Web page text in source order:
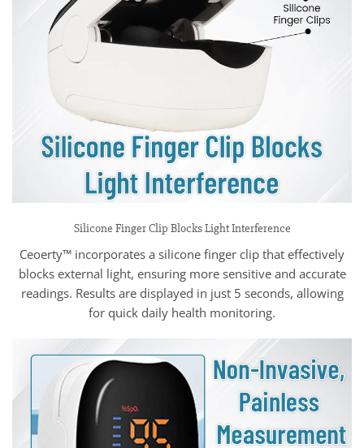
Silicone Finger Clip Blocks Light Interference
Ceoerty™ incorporates a silicone finger clip that effectively
blocks external light, ensuring more sensitive and accurate
readings. Results are displayed in just 5 seconds, allowing
for quick daily health monitoring.